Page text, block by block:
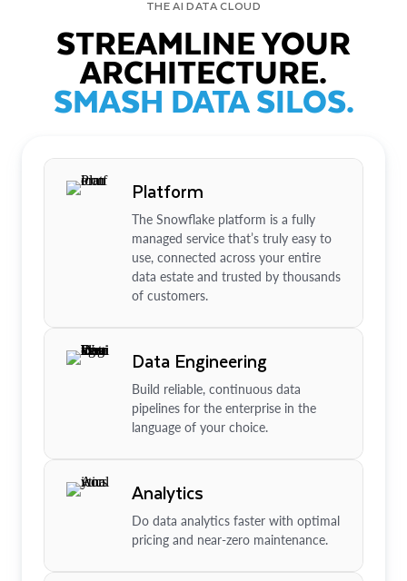
THE AI DATA CLOUD
STREAMLINE YOUR
ARCHITECTURE.
SMASH DATA SILOS.
Platform
The Snowflake platform is a fully
managed service that’s truly easy to
use, connected across your entire
data estate and trusted by thousands
of customers.
Data Engineering
Build reliable, continuous data
pipelines for the enterprise in the
language of your choice.
Analytics
Do data analytics faster with optimal
pricing and near-zero maintenance.